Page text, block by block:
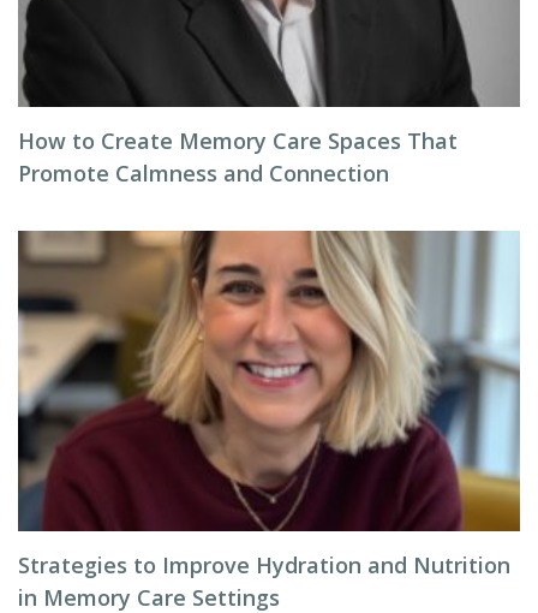
How to Create Memory Care Spaces That
Promote Calmness and Connection
Strategies to Improve Hydration and Nutrition
in Memory Care Settings